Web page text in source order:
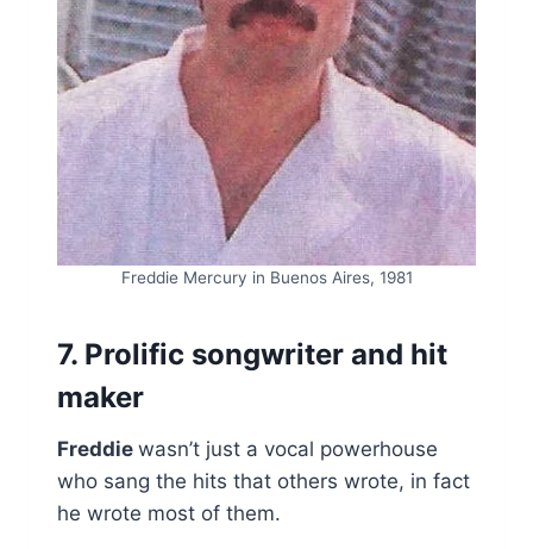
Freddie Mercury in Buenos Aires, 1981
7. Prolific songwriter and hit
maker
Freddie wasn’t just a vocal powerhouse
who sang the hits that others wrote, in fact
he wrote most of them.